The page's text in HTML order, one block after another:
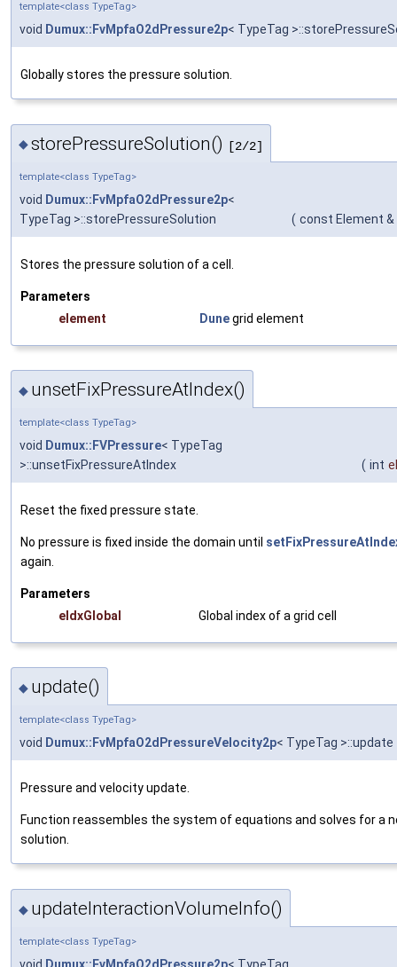
template<class TypeTag>
void Dumux::FvMpfaO2dPressure2p< TypeTag
Globally stores the pressure solution.
◆storePressureSolution() [2/2]
template<class TypeTag>
void Dumux::FvMpfaO2dPressure2p<
TypeTag >::storePressureSolution
( const Element &
Stores the pressure solution of a cell.
Parameters
element
Dunegrid element
◆ unsetFixPressureAtIndex()
template<class TypeTag>
void Dumux::FVPressure< TypeTag
>::unsetFixPressureAtIndex
( int
Reset the fixed pressure state.
No pressure is fixed inside the domain until
again.
Parameters
eIdxGlobal
Global index of a grid cell
◆ update()
template<class TypeTag>
void Dumux::FvMpfaO2dPressureVelocity2p< TypeTag >::update
Pressure and velocity update.
Function reassembles the system of equations and solves for a
solution.
◆ updateInteractionVolumeInfo()
template<class TypeTag>
void Dumux::FvMpfaO2dPressure2p< TypeTag